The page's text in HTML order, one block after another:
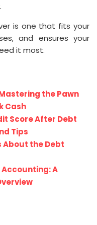
is one that fits your
and ensures your
it most.
the Pawn
Cash
Score After Debt
Tips
About the Debt
A